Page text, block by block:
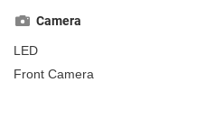
Camera
LED
Front Camera